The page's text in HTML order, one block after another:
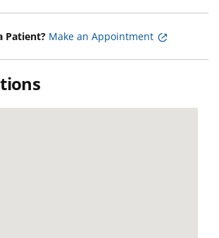
Patient? Make an Appointment